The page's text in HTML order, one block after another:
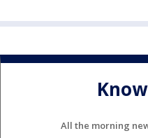
All the morning